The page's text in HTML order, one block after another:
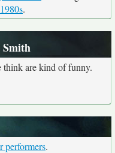
.
are kind of funny.
performers.